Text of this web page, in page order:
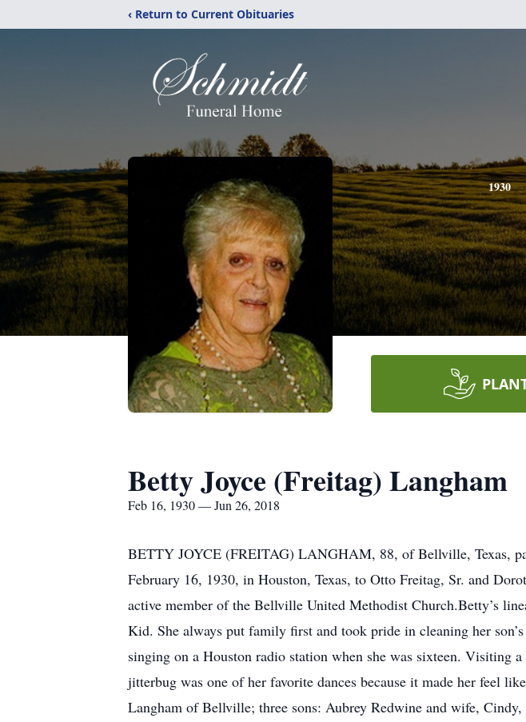
‹ Return to Current Obituaries
1930
Betty Joyce (Freitag) Langham
Feb 16, 1930 — Jun 26, 2018
BETTY JOYCE (FREITAG) LANGHAM, 88, of Bellville, Texas,
February 16, 1930, in Houston, Texas, to Otto Freitag, Sr. and
active member of the Bellville United Methodist Church.Betty’s
Kid. She always put family first and took pride in cleaning her
singing on a Houston radio station when she was sixteen. Visiting
jitterbug was one of her favorite dances because it made her feel
Langham of Bellville; three sons: Aubrey Redwine and wife,